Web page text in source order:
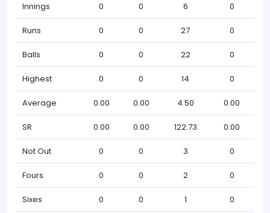
Innings 0 0 6 0
Runs 0 0 27 0
Balls 0 0 22 0
Highest 0 0 14 0
Average 0.00 0.00 4.50 0.00
SR 0.00 0.00 122.73 0.00
Not Out 0 0 3 0
Fours 0 0 2 0
Sixes 0 0 1 0